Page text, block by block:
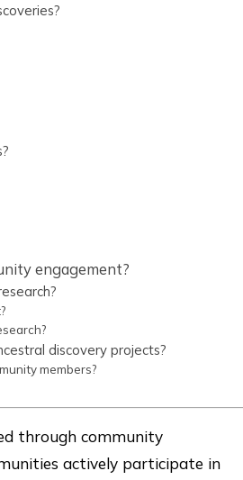
engagement?
discovery projects?
members?
through community
actively participate in